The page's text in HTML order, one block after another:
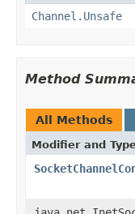
Channel.Unsafe
Method
All Methods
Modifier and